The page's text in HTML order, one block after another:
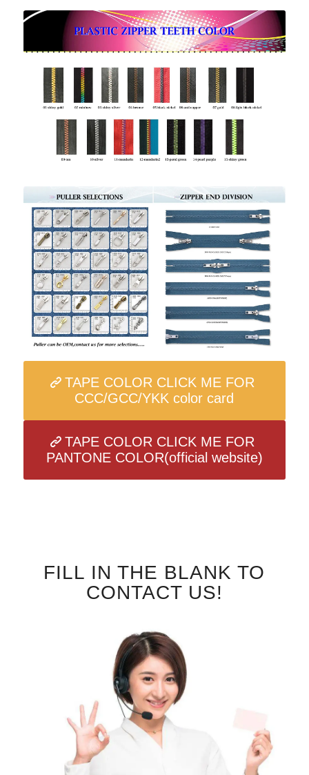
TAPE COLOR CLICK ME FOR
CCC/GCC/YKK color card
TAPE COLOR CLICK ME FOR
PANTONE COLOR(official website)
FILL IN THE BLANK TO
CONTACT US!